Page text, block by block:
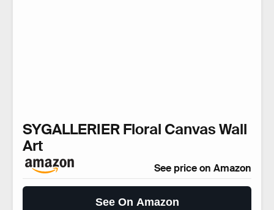
SYGALLERIER Floral Canvas Wall
Art
See price on Amazon
See On Amazon